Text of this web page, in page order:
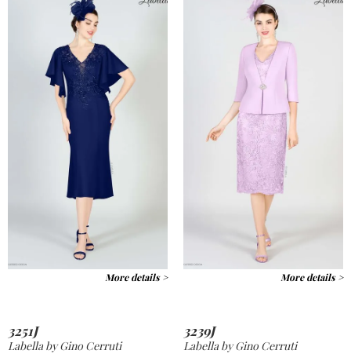
More details > More details >
3251J
Labella by Gino Cerruti
3239J
Labella by Gino Cerruti